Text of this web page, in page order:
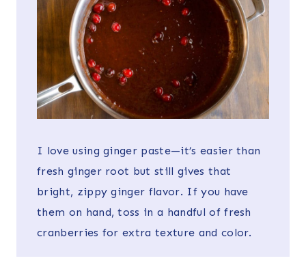
I love using ginger paste—it’s easier than
fresh ginger root but still gives that
bright, zippy ginger flavor. If you have
them on hand, toss in a handful of fresh
cranberries for extra texture and color.